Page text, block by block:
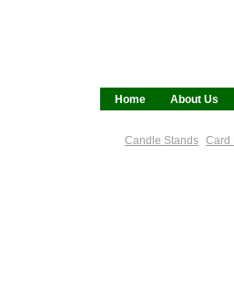
Home About Us
Candle Stands Card